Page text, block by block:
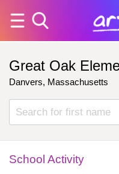
Great Oak
Danvers, Massachusetts
School Activity